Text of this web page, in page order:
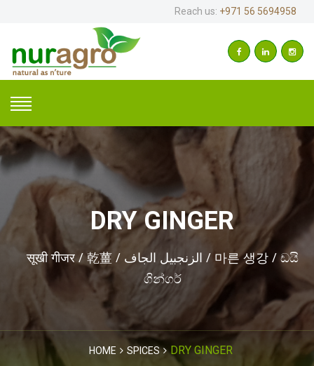
Reach us: +971 56 5694958
DRY GINGER
सूखी गीजर / 乾薑 / الزنجبيل الجاف / 마른 생강 / ඩයි
ගින්ගර්
HOME SPICES DRY GINGER